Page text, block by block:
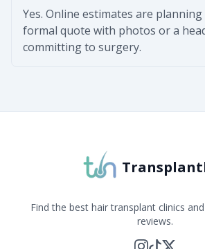
Yes. Online estimates are
formal quote with photos or a
committing to surgery.
Find the best hair transplant clinics
reviews.